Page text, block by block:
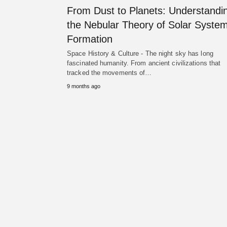
From Dust to Planets:
the Nebular Theory of Solar
Formation
Space History & Culture - The night sky has long
fascinated humanity. From ancient civilizations that
tracked the movements of…
9 months ago